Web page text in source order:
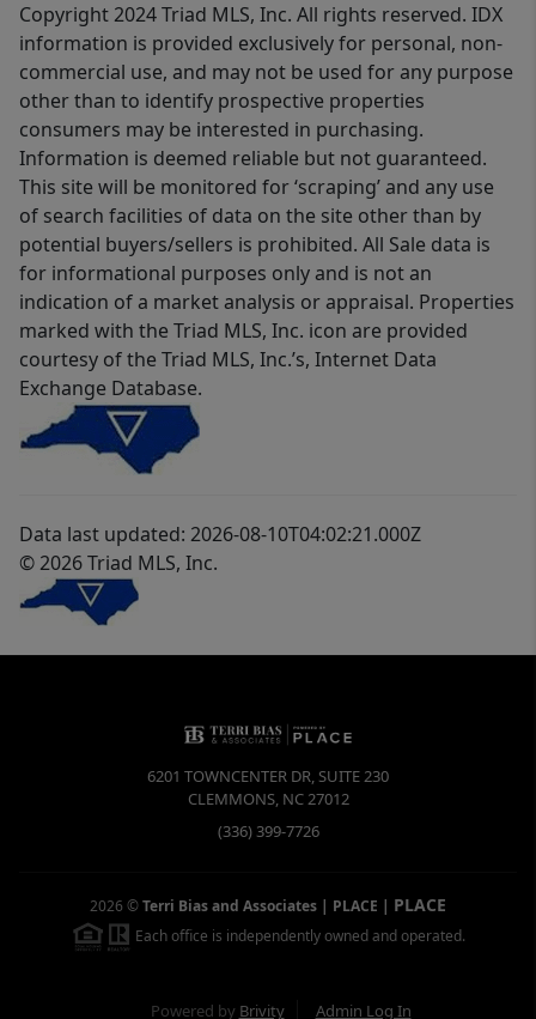
Copyright 2024 Triad MLS, Inc. All rights reserved. IDX
information is provided exclusively for personal, non-
commercial use, and may not be used for any purpose
other than to identify prospective properties
consumers may be interested in purchasing.
Information is deemed reliable but not guaranteed.
This site will be monitored for ‘scraping’ and any use
of search facilities of data on the site other than by
potential buyers/sellers is prohibited. All Sale data is
for informational purposes only and is not an
indication of a market analysis or appraisal. Properties
marked with the Triad MLS, Inc. icon are provided
courtesy of the Triad MLS, Inc.’s, Internet Data
Exchange Database.
Data last updated: 2026-08-10T04:02:21.000Z
© 2026 Triad MLS, Inc.
6201 TOWNCENTER DR, SUITE 230
CLEMMONS, NC27012
(336) 399-7726
2026 ©Terri Bias and Associates | PLACE | PLACE
Each office is independently owned and operated.
Powered by Brivity Admin Log In